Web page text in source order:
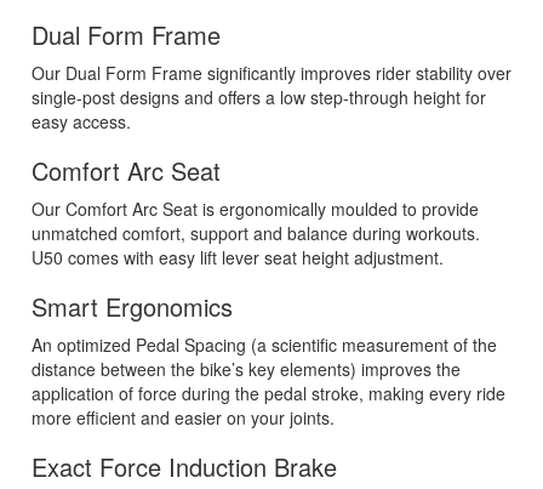
Dual Form Frame
Our Dual Form Frame significantly improves rider stability over
single-post designs and offers a low step-through height for
easy access.
Comfort Arc Seat
Our Comfort Arc Seat is ergonomically moulded to provide
unmatched comfort, support and balance during workouts.
U50 comes with easy lift lever seat height adjustment.
Smart Ergonomics
An optimized Pedal Spacing (a scientific measurement of the
distance between the bike’s key elements) improves the
application of force during the pedal stroke, making every ride
more efficient and easier on your joints.
Exact Force Induction Brake